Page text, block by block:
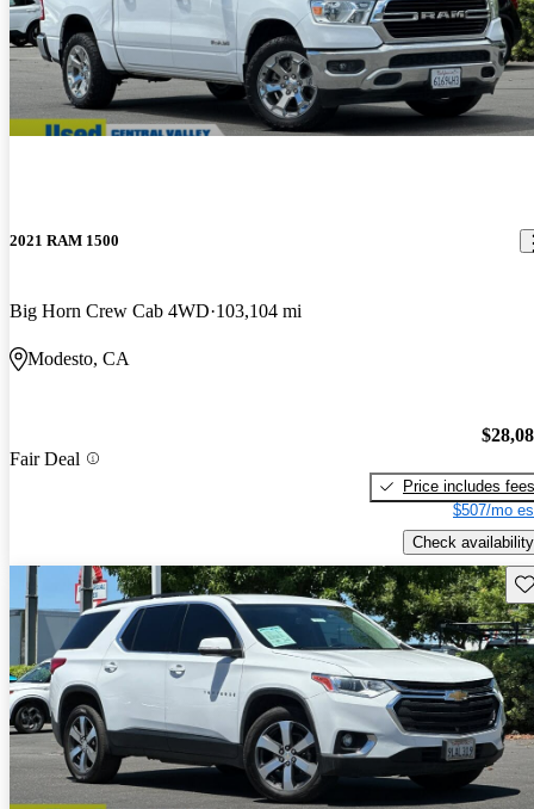
2021 RAM 1500
Big Horn Crew Cab 4WD 103,104 mi
Modesto, CA
Fair Deal
Price includes fees
$507/mo
Check availability